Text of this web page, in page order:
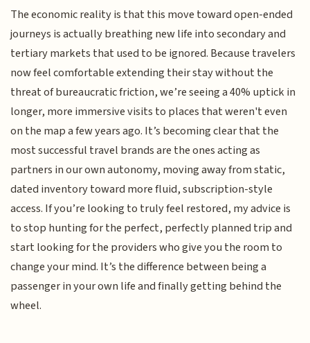
The economic reality is that this move toward open-ended
journeys is actually breathing new life into secondary and
tertiary markets that used to be ignored. Because travelers
now feel comfortable extending their stay without the
threat of bureaucratic friction, we’re seeing a 40% uptick in
longer, more immersive visits to places that weren't even
on the map a few years ago. It’s becoming clear that the
most successful travel brands are the ones acting as
partners in our own autonomy, moving away from static,
dated inventory toward more fluid, subscription-style
access. If you’re looking to truly feel restored, my advice is
to stop hunting for the perfect, perfectly planned trip and
start looking for the providers who give you the room to
change your mind. It’s the difference between being a
passenger in your own life and finally getting behind the
wheel.